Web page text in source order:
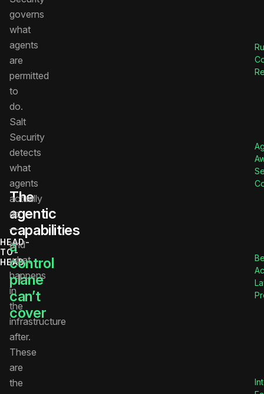
HEAD-
TO-
HEAD
The
agentic
capabilities
a
control
plane
can’t
cover
governs
what
agents
are
permitted
to
do.
Salt
Security
detects
what
agents
actually
do
—
and
what
happens
in
the
infrastructure
after.
These
are
the